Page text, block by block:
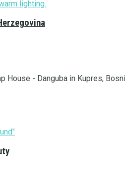
House - Danguba in Kupres,